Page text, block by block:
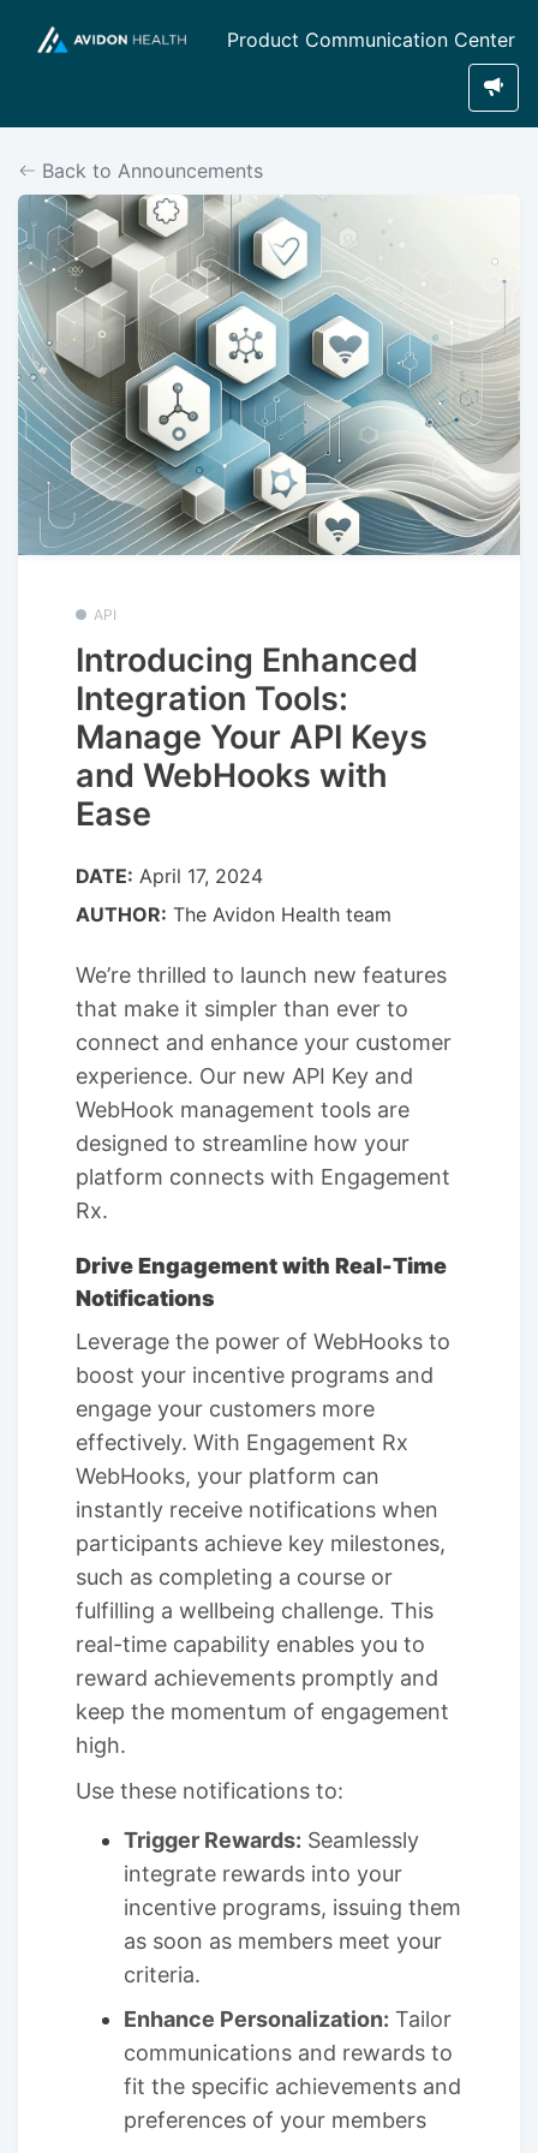
Product Communication Center
Back to Announcements
API
Introducing Enhanced
Integration Tools:
Manage Your API Keys
and WebHooks with
Ease
DATE: April 17, 2024
AUTHOR: The Avidon Health team
We’re thrilled to launch new features
that make it simpler than ever to
connect and enhance your customer
experience. Our new API Key and
WebHook management tools are
designed to streamline how your
platform connects with Engagement
Rx.
Drive Engagement with Real-Time
Notifications
Leverage the power of WebHooks to
boost your incentive programs and
engage your customers more
effectively. With Engagement Rx
WebHooks, your platform can
instantly receive notifications when
participants achieve key milestones,
such as completing a course or
fulfilling a wellbeing challenge. This
real-time capability enables you to
reward achievements promptly and
keep the momentum of engagement
high.
Use these notifications to:
Trigger Rewards: Seamlessly
integrate rewards into your
incentive programs, issuing them
as soon as members meet your
criteria.
Enhance Personalization: Tailor
communications and rewards to
fit the specific achievements and
preferences of your members